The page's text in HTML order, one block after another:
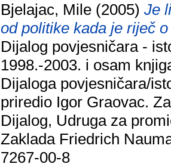
Bjelajac, Mile (2005)Je
od politike kada je riječ
Dijalog povjesničara -
1998.-2003. i osam
Dijaloga povjesničara/
priredio Igor Graovac.
Dijalog, Udruga za
Zaklada Friedrich
7267-00-8